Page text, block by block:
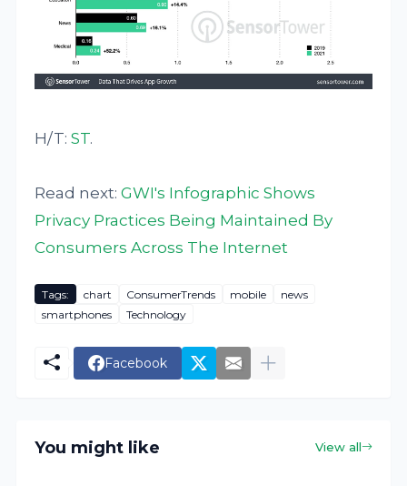
H/T:ST.
Read next:GWI's Infographic Shows
Privacy Practices Being Maintained By
Consumers Across The Internet
Tags: chart ConsumerTrends mobile
news
smartphones
Technology
Facebook
You might like View all